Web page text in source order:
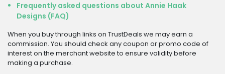
Frequently asked questions about Annie Haak
Designs (FAQ)
When you buy through links on TrustDeals we may earn a
commission. You should check any coupon or promo code of
interest on the merchant website to ensure validity before
making a purchase.